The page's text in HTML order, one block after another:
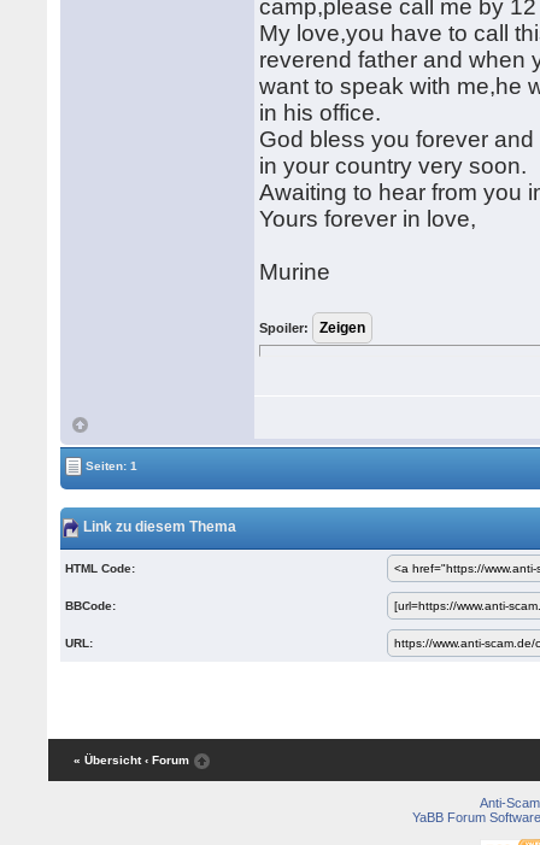
camp,please call me by
My love,you have to call
reverend father and when
want to speak with me,he
in his office.
God bless you forever
in your country very soon.
Awaiting to hear from you
Yours forever in love,
Murine
Spoiler:
Seiten: 1
Link zu diesem Thema
HTML Code:
BBCode:
URL:
« Übersicht ‹ Forum
Anti-Scam
YaBB Forum Software